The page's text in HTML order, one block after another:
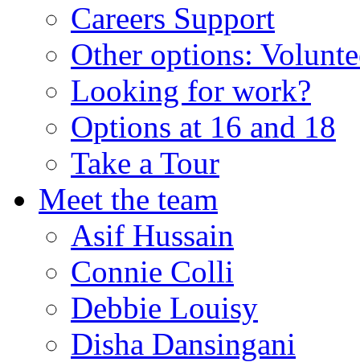
Careers Support
Other options:
Looking for work?
Options at 16 and 18
Take a Tour
Meet the team
Asif Hussain
Connie Colli
Debbie Louisy
Disha Dansingani